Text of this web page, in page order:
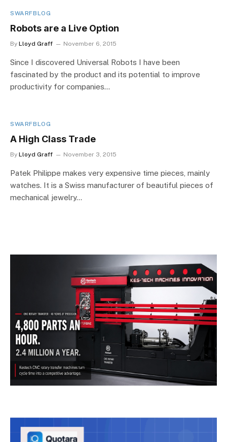
SWARFBLOG
Robots are a Live Option
By Lloyd Graff November 6, 2015
Since I discovered Universal Robots I have been
fascinated by the product and its potential to improve
productivity for companies…
SWARFBLOG
A High Class Trade
By Lloyd Graff November 3, 2015
Patek Philippe makes very expensive time pieces, mainly
watches. It is a Swiss manufacturer of beautiful pieces of
mechanical jewelry…